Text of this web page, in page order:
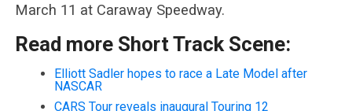
March 11 at Caraway Speedway.
Read more Short Track Scene:
Elliott Sadler hopes to race a Late Model after
NASCAR
CARS Tour reveals inaugural Touring 12